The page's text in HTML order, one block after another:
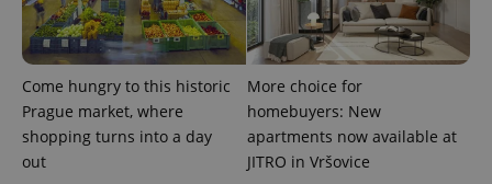
Come hungry to this historic
Prague market, where
shopping turns into a day
out
More choice for
homebuyers: New
apartments now available at
JITRO in Vršovice
PHPSESSID
PHP.net